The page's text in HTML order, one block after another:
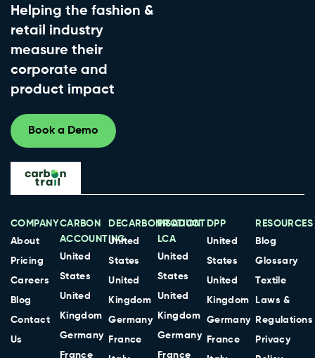
Helping the fashion &
retail industry
measure their
corporate and
product impact
Book a Demo
COMPANY
About
Pricing
Careers
Blog
Contact
Us
CARBON
ACCOUNTING
United
States
United
Kingdom
Germany
France
DECARBONISATION
United
States
United
Kingdom
Germany
France
PRODUCT
LCA
United
States
United
Kingdom
Germany
France
DPP
United
States
United
Kingdom
Germany
France
RESOURCES
Blog
Glossary
Textile
Laws &
Regulations
Privacy